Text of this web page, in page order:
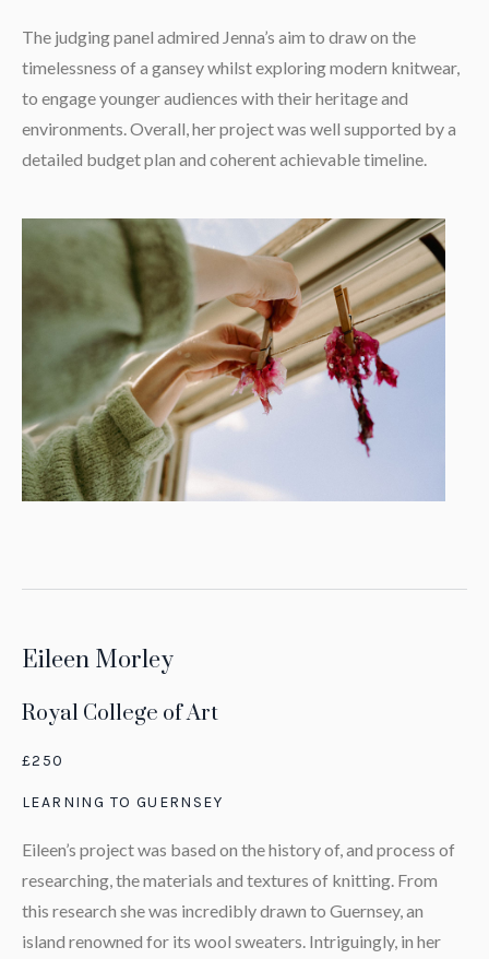
The judging panel admired Jenna’s aim to draw on the
timelessness of a gansey whilst exploring modern knitwear,
to engage younger audiences with their heritage and
environments. Overall, her project was well supported by a
detailed budget plan and coherent achievable timeline.
Eileen Morley
Royal College of Art
£250
LEARNING TO GUERNSEY
Eileen’s project was based on the history of, and process of
researching, the materials and textures of knitting. From
this research she was incredibly drawn to Guernsey, an
island renowned for its wool sweaters. Intriguingly, in her